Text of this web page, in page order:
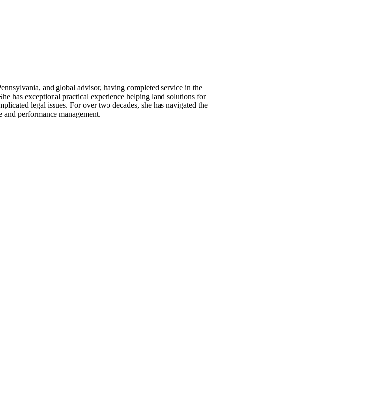
and global advisor, having completed service in the
has exceptional practical experience helping land solutions for
legal issues. For over two decades, she has navigated the
performance management.